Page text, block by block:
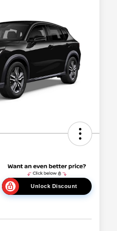
Unlock Discount